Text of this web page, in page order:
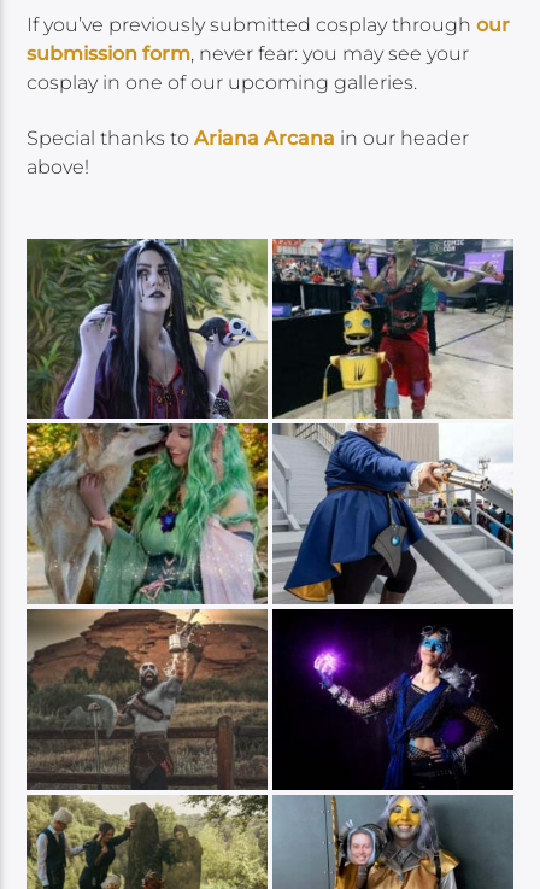
If you’ve previously submitted cosplay throughour
submission form, never fear: you may see your
cosplay in one of our upcoming galleries.
Special thanks toAriana Arcana in our header
above!